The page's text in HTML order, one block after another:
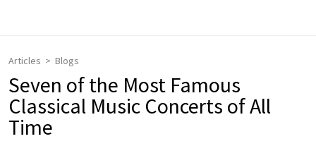
Articles Blogs
Seven of the Most Famous
Classical Music Concerts of All
Time